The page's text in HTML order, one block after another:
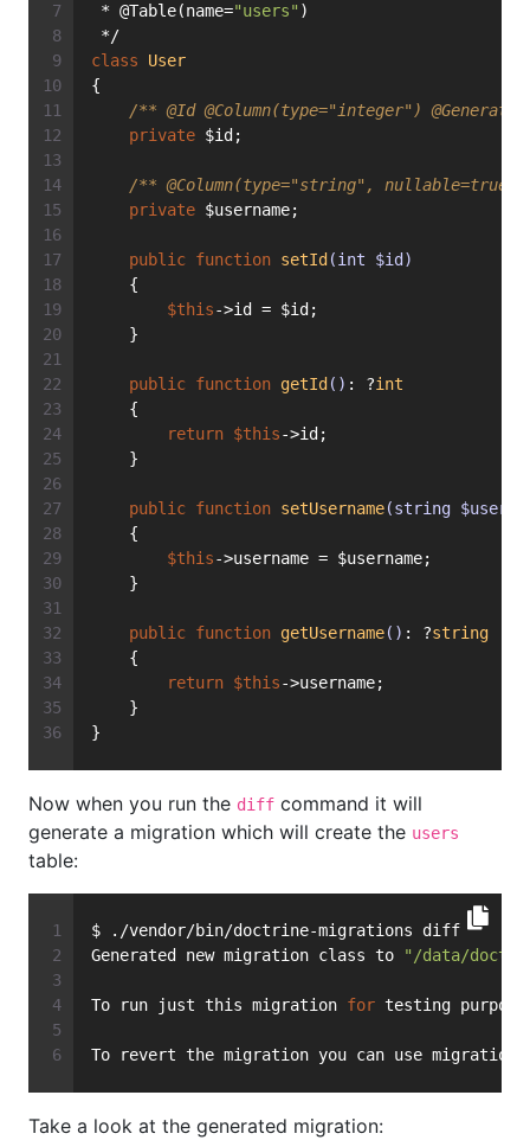
* @Table(name="users" )
*/
class
User
{
/** @Id @Column(type="integer")
private $id;
/** @Column(type="string", nullable=true)
private $username;
public function setId (int $id)
    {
$this->id = $id;
    }
public function getId () : ?int
    {
return $this->id;
    }
public function setUsername(string
    {
$this->username = $username;
    }
public function getUsername() : ?string
    {
return $this->username;
    }
}
Now when you run the diff command it will
generate a migration which will create the users
table:
$ ./vendor/bin/doctrine-migrations diff
Generated new migration class to
"/data/
To run just this migration for testing
To revert the migration you can use
Take a look at the generated migration: